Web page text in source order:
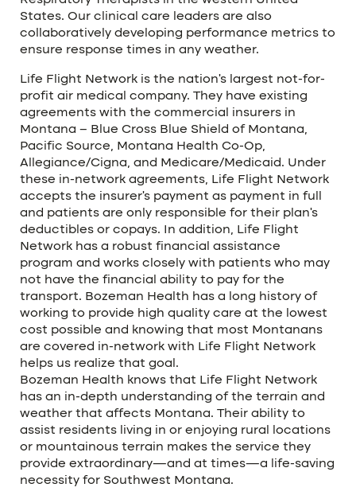
States. Our clinical care leaders are also
collaboratively developing performance metrics to
ensure response times in any weather.
Life Flight Network is the nation’s largest not-for-
profit air medical company. They have existing
agreements with the commercial insurers in
Montana – Blue Cross Blue Shield of Montana,
Pacific Source, Montana Health Co-Op,
Allegiance/Cigna, and Medicare/Medicaid. Under
these in-network agreements, Life Flight Network
accepts the insurer’s payment as payment in full
and patients are only responsible for their plan’s
deductibles or copays. In addition, Life Flight
Network has a robust financial assistance
program and works closely with patients who may
not have the financial ability to pay for the
transport. Bozeman Health has a long history of
working to provide high quality care at the lowest
cost possible and knowing that most Montanans
are covered in-network with Life Flight Network
helps us realize that goal.
Bozeman Health knows that Life Flight Network
has an in-depth understanding of the terrain and
weather that affects Montana. Their ability to
assist residents living in or enjoying rural locations
or mountainous terrain makes the service they
provide extraordinary—and at times—a life-saving
necessity for Southwest Montana.